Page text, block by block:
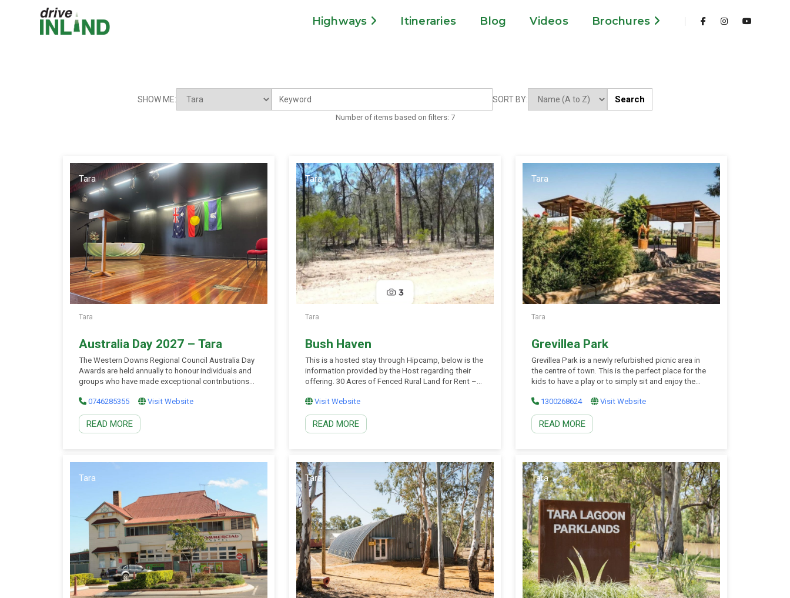
Highways Itineraries Blog Videos Brochures
SHOW ME: SORT BY: Search
Number of items based on filters: 7
Tara
Tara
Australia Day 2027 – Tara
The Western Downs Regional Council Australia Day
Awards are held annually to honour individuals and
groups who have made exceptional contributions
These prestigious awards represent one of the
highest forms of recognition Council can offer,
celebrating the spirit of community service,
leadership, and achievement. Award ceremonies are
0746285355 Visit Website
READ MORE
Tara
Tara
Bush Haven
This is a hosted stay through Hipcamp, below is the
information provided by the Host regarding their
offering. 30 Acres of Fenced Rural Land for Rent –
of wide‑open space on this well‑maintained rural
property: 30 acres of fully fenced land – secure and
ready for grazing […]
Visit Website
READ MORE
Tara
Tara
Grevillea Park
Grevillea Park is a newly refurbished picnic area in
the centre of town. This is the perfect place for the
kids to have a play or to simply sit and enjoy the
sculptures area lovely feature throughout the park.
Grab a picnic lunch to enjoy in the covered […]
1300268624 Visit Website
READ MORE
Tara Tara Tara